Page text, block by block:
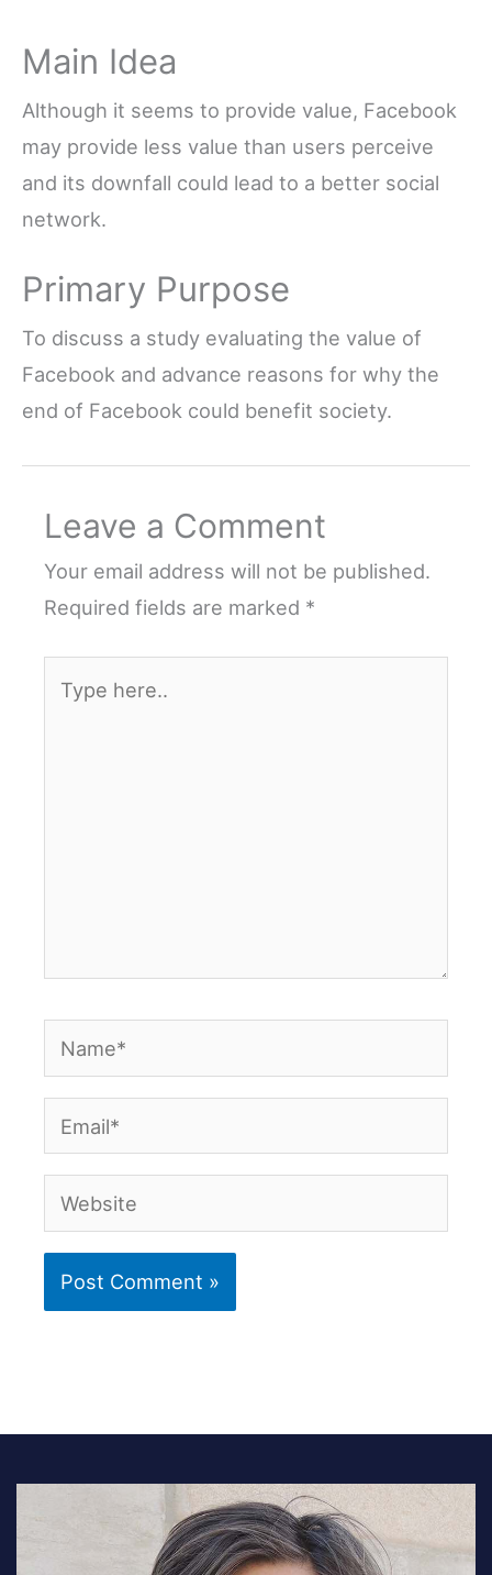
Main Idea
Although it seems to provide value, Facebook
may provide less value than users perceive
and its downfall could lead to a better social
network.
Primary Purpose
To discuss a study evaluating the value of
Facebook and advance reasons for why the
end of Facebook could benefit society.
Leave a Comment
Your email address will not be published.
Required fields are marked *
here..
Name*
Email*
Website